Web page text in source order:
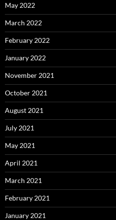
May 2022
March 2022
February 2022
January 2022
November 2021
October 2021
August 2021
July 2021
May 2021
April 2021
March 2021
February 2021
January 2021